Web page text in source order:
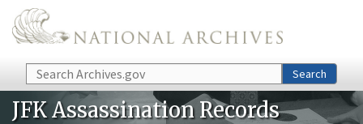
Skip to main content
Search Search
JFK Assassination Records